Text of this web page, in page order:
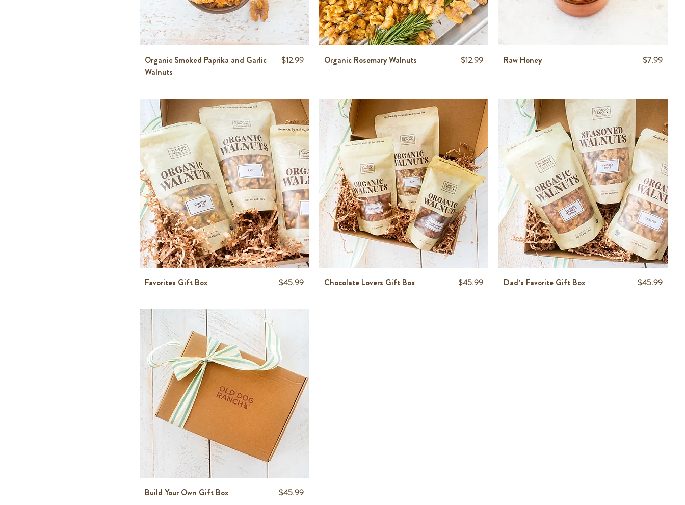
Organic Smoked Paprika and Garlic
Walnuts
Price
$12.99 Organic Rosemary Walnuts Price
$12.99 Raw Honey Price
$7.99
Favorites Gift Box Price
$45.99 Chocolate Lovers Gift Box Price
$45.99 Dad's Favorite Gift Box Price
$45.99
Build Your Own Gift Box Price
$45.99